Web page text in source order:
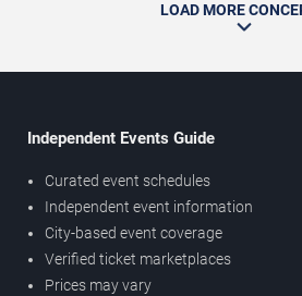
LOAD MORE
Independent Events Guide
Curated event schedules
Independent event information
City-based event coverage
Verified ticket marketplaces
Prices may vary